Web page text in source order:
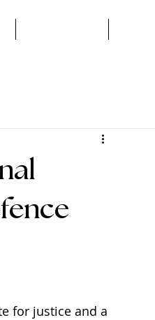
for justice and a